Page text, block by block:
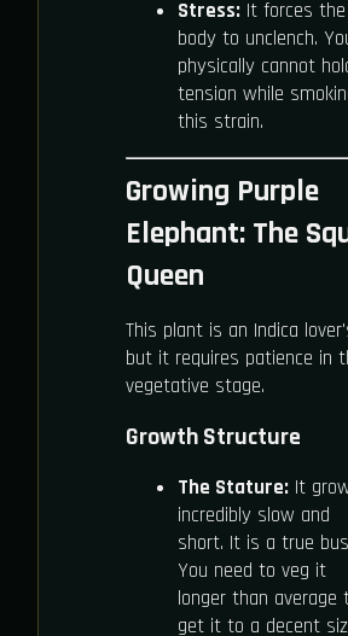
Stress:It forces the
body to unclench.
physically cannot
tension while
this strain.
Growing Purple
Elephant: The
Queen
This plant is an Indica
but it requires patience in
vegetative stage.
Growth Structure
The Stature:It
incredibly slow and
short. It is a true
You need to veg it
longer than average
get it to a decent